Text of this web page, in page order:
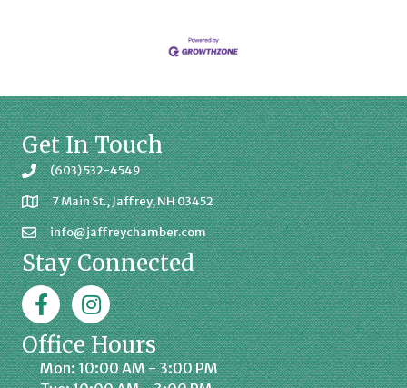
Get In Touch
(603) 532-4549
7 Main St., Jaffrey, NH 03452
info@jaffreychamber.com
Stay Connected
FacebookJaffrey Chamber on Instagram
Office Hours
Mon: 10:00 AM - 3:00 PM